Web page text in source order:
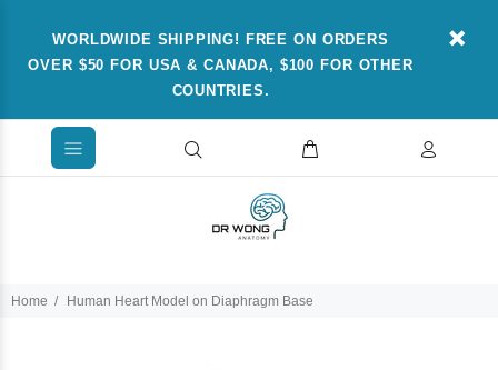
WORLDWIDE SHIPPING! FREE ON ORDERS
OVER $50 FOR USA & CANADA, $100 FOR OTHER
COUNTRIES.
Home Human Heart Model on Diaphragm Base